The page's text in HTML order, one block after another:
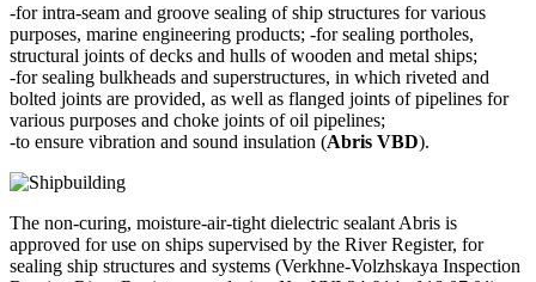
-for intra-seam and groove sealing of ship structures for various
purposes, marine engineering products; -for sealing portholes,
structural joints of decks and hulls of wooden and metal ships;
-for sealing bulkheads and superstructures, in which riveted and
bolted joints are provided, as well as flanged joints of pipelines for
various purposes and choke joints of oil pipelines;
-to ensure vibration and sound insulation (Abris VBD).
The non-curing, moisture-air-tight dielectric sealant Abris is
approved for use on ships supervised by the River Register, for
sealing ship structures and systems (Verkhne-Volzhskaya Inspection